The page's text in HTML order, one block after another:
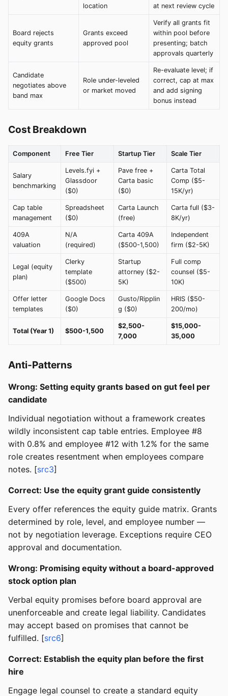
location
at next review cycle
Board rejects
equity grants
Grants exceed
approved pool
Verify all grants fit
within pool before
presenting; batch
approvals quarterly
Candidate
negotiates above
band max
Role under-leveled
or market moved
Re-evaluate level; if
correct, cap at max
and add signing
bonus instead
Cost Breakdown
Component Free Tier Startup Tier Scale Tier
Salary
benchmarking
Levels.fyi +
Glassdoor
($0)
Pave free +
Carta basic
($0)
Carta Total
Comp ($5-
15K/yr)
Cap table
management
Spreadsheet
($0)
Carta Launch
(free)
Carta full ($3-
8K/yr)
409A
valuation
N/A
(required)
Carta 409A
($500-1,500)
Independent
firm ($2-5K)
Legal (equity
plan)
Clerky
template
($500)
Startup
attorney ($2-
5K)
Full comp
counsel ($5-
10K)
Offer letter
templates
Google Docs
($0)
Gusto/Ripplin
g ($0)
HRIS ($50-
200/mo)
Total (Year 1) $500-1,500
$2,500-
7,000
$15,000-
35,000
Anti-Patterns
Wrong: Setting equity grants based on gut feel per
candidate
Individual negotiation without a framework creates
wildly inconsistent cap table entries. Employee #8
with 0.8% and employee #12 with 1.2% for the same
role creates resentment when employees compare
notes. [src3]
Correct: Use the equity grant guide consistently
Every offer references the equity guide matrix. Grants
determined by role, level, and employee number —
not by negotiation leverage. Exceptions require CEO
approval and documentation.
Wrong: Promising equity without a board-approved
stock option plan
Verbal equity promises before board approval are
unenforceable and create legal liability. Candidates
may accept based on promises that cannot be
fulfilled. [src6]
Correct: Establish the equity plan before the first
hire
Engage legal counsel to create a standard equity